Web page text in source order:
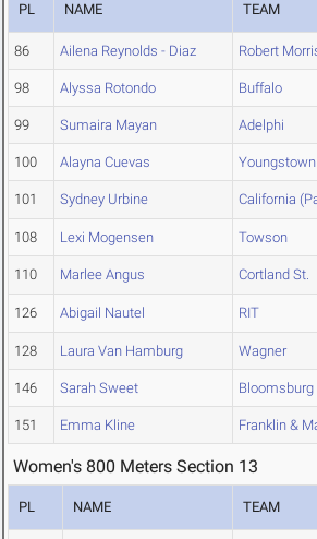
PL NAME TEAM
86 Ailena Reynolds - Diaz Robert
98 Alyssa Rotondo Buffalo
99 Sumaira Mayan Adelphi
100 Alayna Cuevas Youngstown
101 Sydney Urbine California
108 Lexi Mogensen Towson
110 Marlee Angus Cortland St.
126 Abigail Nautel RIT
128 Laura Van Hamburg Wagner
146 Sarah Sweet Bloomsburg
151 Emma Kline Franklin &
Women's 800 Meters Section 13
PL NAME TEAM